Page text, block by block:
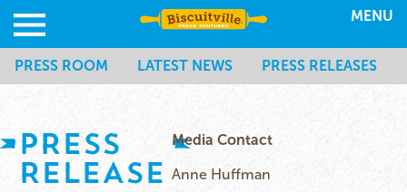
MENU
PRESS ROOM LATEST NEWS PRESS RELEASES
PRESS
RELEASE
Media Contact
Anne Huffman